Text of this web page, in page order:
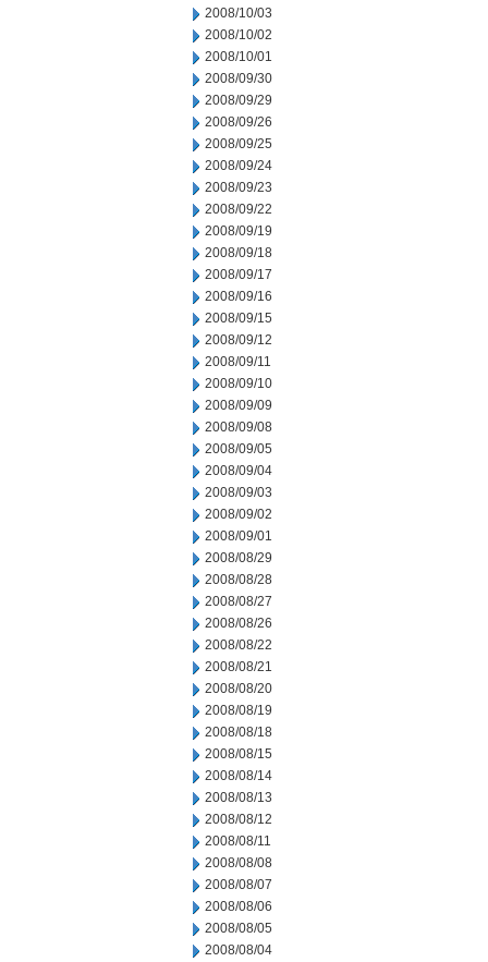
2008/10/03
2008/10/02
2008/10/01
2008/09/30
2008/09/29
2008/09/26
2008/09/25
2008/09/24
2008/09/23
2008/09/22
2008/09/19
2008/09/18
2008/09/17
2008/09/16
2008/09/15
2008/09/12
2008/09/11
2008/09/10
2008/09/09
2008/09/08
2008/09/05
2008/09/04
2008/09/03
2008/09/02
2008/09/01
2008/08/29
2008/08/28
2008/08/27
2008/08/26
2008/08/22
2008/08/21
2008/08/20
2008/08/19
2008/08/18
2008/08/15
2008/08/14
2008/08/13
2008/08/12
2008/08/11
2008/08/08
2008/08/07
2008/08/06
2008/08/05
2008/08/04